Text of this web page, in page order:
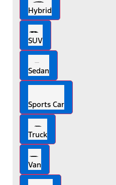
Hybrid
SUV
Sedan
Sports Car
Truck
Van